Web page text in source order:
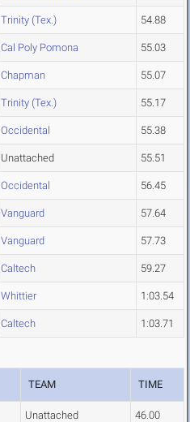
Trinity (Tex.) 54.88
Cal Poly Pomona 55.03
Chapman 55.07
Trinity (Tex.) 55.17
Occidental 55.38
Unattached 55.51
Occidental 56.45
Vanguard 57.64
Vanguard 57.73
Caltech 59.27
Whittier 1:03.54
Caltech 1:03.71
TEAM TIME
Unattached 46.00